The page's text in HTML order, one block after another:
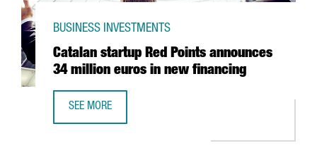
Catalan startup Red Points announces
34 million euros in new financing
BUSINESS INVESTMENTS
SEE MORE